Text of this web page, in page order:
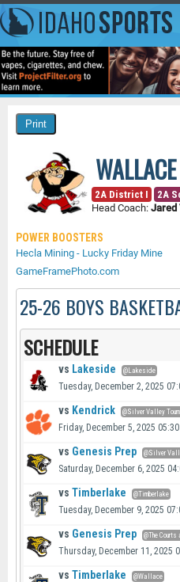
2A District I
2A
Head Coach: Jared
POWER BOOSTERS
Hecla Mining - Lucky Friday Mine
GameFramePhoto.com
25-26 BOYS
SCHEDULE
vs Lakeside @Lakeside
Tuesday, December 2, 2025
vs Kendrick @Silver Valley
Friday, December 5, 2025 05:30
vs Genesis Prep @Silver
Saturday, December 6, 2025
vs Timberlake @Timberlake
Tuesday, December 9, 2025
vs Genesis Prep @The
Thursday, December 11, 2025
vs Timberlake @Wallace